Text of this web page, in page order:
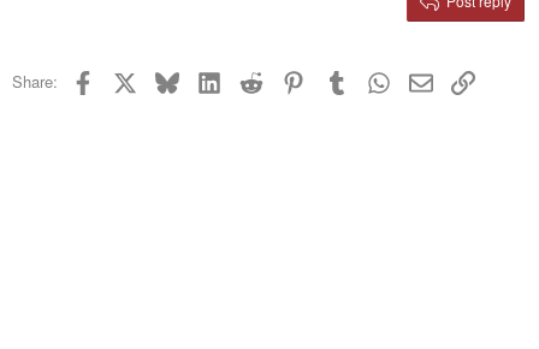
Trebuchet MS
Share: Facebook Bluesky LinkedInReddit PinterestTumblrWhatsApp
EmailLink